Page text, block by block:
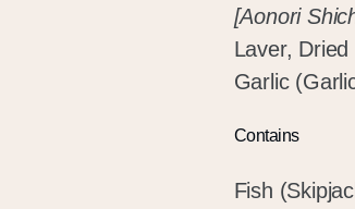
[Aonori
Laver,
Garlic
Contains
Fish
Log in to your account or sign up to
your wishlist and view your